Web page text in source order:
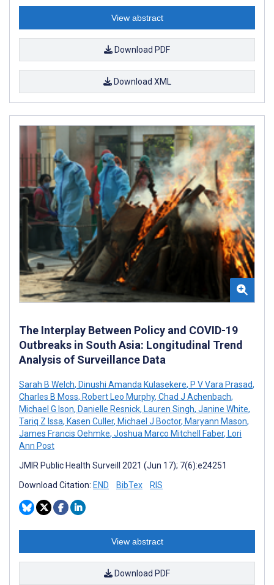
View abstract
Download PDF
Download XML
The Interplay Between Policy and COVID-19
Outbreaks in South Asia: Longitudinal Trend
Analysis of Surveillance Data
Sarah B Welch, Dinushi Amanda Kulasekere, P V Vara Prasad,
Charles B Moss, Robert Leo Murphy, Chad J Achenbach,
Michael G Ison, Danielle Resnick, Lauren Singh, Janine White,
Tariq Z Issa, Kasen Culler, Michael J Boctor, Maryann Mason,
James Francis Oehmke, Joshua Marco Mitchell Faber, Lori
Ann Post
JMIR Public Health Surveill 2021 (Jun 17); 7(6):e24251
Download Citation: END BibTex RIS
View abstract
Download PDF